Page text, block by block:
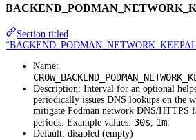
Section titled
Name:
Description: Interval for an optional
periodically issues DNS lookups on the
mitigate Podman network DNS/HTTPS
periods. Example values: 30s, 1m.
Default: disabled (empty)